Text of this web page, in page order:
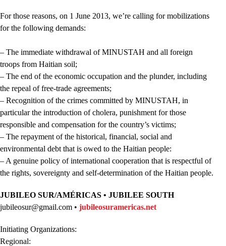
For those reasons, on 1 June 2013, we’re calling for mobilizations
for the following demands:
– The immediate withdrawal of MINUSTAH and all foreign
troops from Haitian soil;
– The end of the economic occupation and the plunder, including
the repeal of free-trade agreements;
– Recognition of the crimes committed by MINUSTAH, in
particular the introduction of cholera, punishment for those
responsible and compensation for the country’s victims;
– The repayment of the historical, financial, social and
environmental debt that is owed to the Haitian people:
– A genuine policy of international cooperation that is respectful of
the rights, sovereignty and self-determination of the Haitian people.
JUBILEO SUR/AMÉRICAS • JUBILEE SOUTH
jubileosur@gmail.com • jubileosuramericas.net
Initiating Organizations:
Regional: